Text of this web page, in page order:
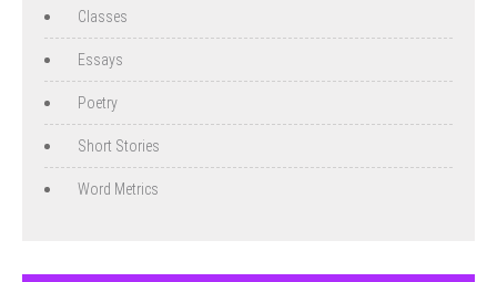
Classes
Essays
Poetry
Short Stories
Word Metrics